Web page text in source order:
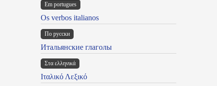
Em portugues
Os verbos italianos
По русски
Итальянские глаголы
Στα ελληνικά
Ιταλικό Λεξικό